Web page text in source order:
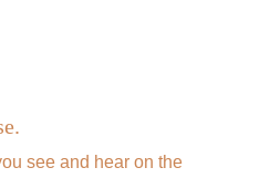
see and hear on the